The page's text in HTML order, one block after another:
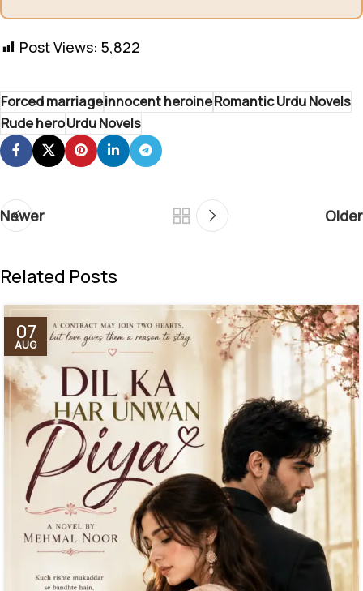
Post Views: 5,822
Forced marriageinnocent heroineRomantic Urdu Novels
Rude heroUrdu Novels
Newer Older
Related Posts
07
AUG